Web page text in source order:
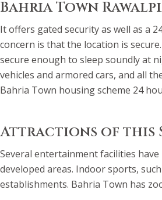
Bahria Town
It offers gated security as well as a
concern is that the location is
secure enough to sleep soundly at
vehicles and armored cars, and all
Bahria Town housing scheme 24
Attractions of this
Several entertainment facilities
developed areas. Indoor sports,
establishments. Bahria Town has